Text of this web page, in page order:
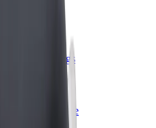
earnings
your income